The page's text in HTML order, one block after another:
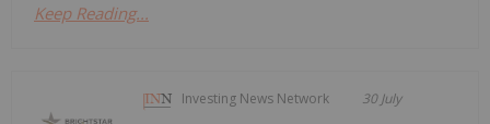
Keep Reading...
Investing News Network 30 July